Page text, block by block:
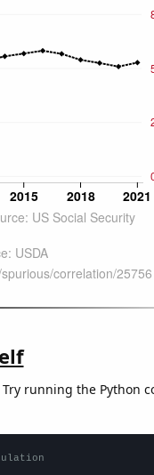
running the Python